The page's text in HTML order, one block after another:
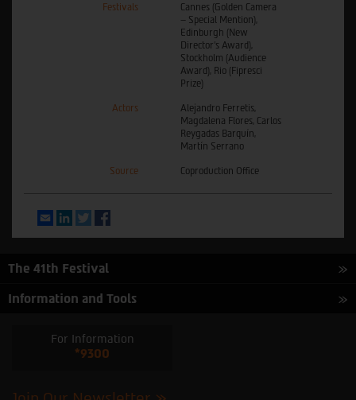
Festivals
Cannes (Golden Camera
– Special Mention),
Edinburgh (New
Director’s Award),
Stockholm (Audience
Award), Rio (Fipresci
Prize)
Actors
Alejandro Ferretis,
Magdalena Flores, Carlos
Reygadas Barquín,
Martín Serrano
Source Coproduction Office
EmailLinkedInTwitter
The 41th Festival
Information and Tools
For Information
*9300